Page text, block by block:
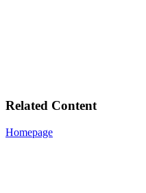
Related Content
Homepage